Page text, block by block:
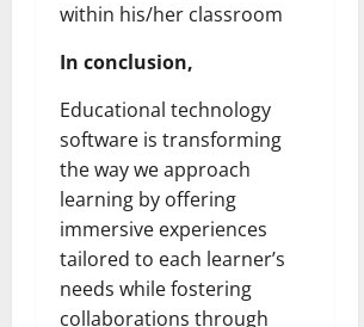
within his/her classroom
In conclusion,
Educational technology
software is transforming
the way we approach
learning by offering
immersive experiences
tailored to each learner’s
needs while fostering
collaborations through